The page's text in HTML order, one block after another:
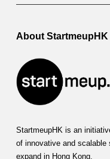
About StartmeupHK
StartmeupHK is an
of innovative and
expand in Hong Kong.